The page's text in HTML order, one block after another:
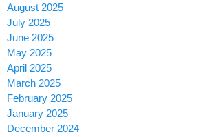
August 2025
July 2025
June 2025
May 2025
April 2025
March 2025
February 2025
January 2025
December 2024